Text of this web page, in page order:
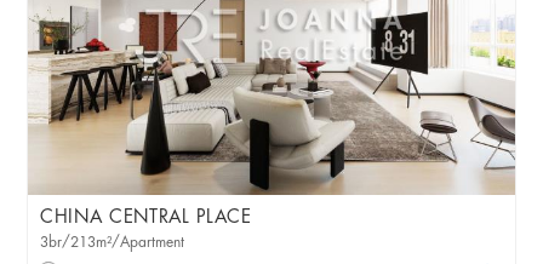
CHINA CENTRAL PLACE
3br/213m²/Apartment